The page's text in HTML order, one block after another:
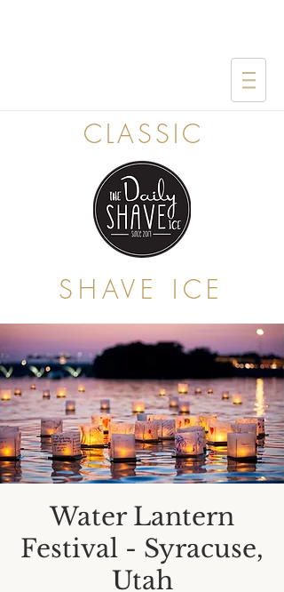
CLASSIC
SHAVE ICE
Water Lantern
Festival - Syracuse,
Utah